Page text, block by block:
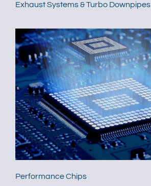
Exhaust Systems & Turbo Downpipes
Performance Chips